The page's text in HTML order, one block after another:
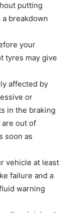
putting
breakdown
your
tyres may give
affected by
or
in the braking
out of
soon as
vehicle at least
failure and a
warning